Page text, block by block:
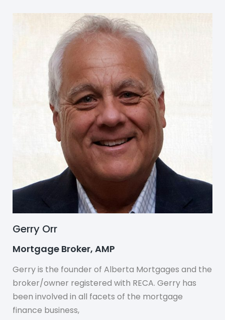
Gerry Orr
Mortgage Broker, AMP
Gerry is the founder of Alberta Mortgages and the
broker/owner registered with RECA. Gerry has
been involved in all facets of the mortgage
finance business,